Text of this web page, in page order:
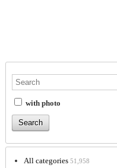
with photo
All categories 51,958